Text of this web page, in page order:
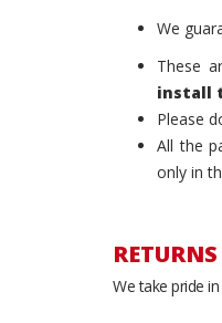
We
These
install
Please
All the
only in
We take pride